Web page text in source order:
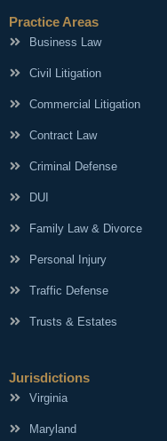
Practice Areas
Business Law
Civil Litigation
Commercial Litigation
Contract Law
Criminal Defense
DUI
Family Law & Divorce
Personal Injury
Traffic Defense
Trusts & Estates
Jurisdictions
Virginia
Maryland